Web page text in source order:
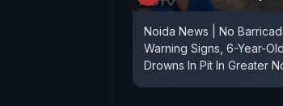
Noida News | No
Warning Signs, 6-Year-Old
Drowns In Pit In Greater